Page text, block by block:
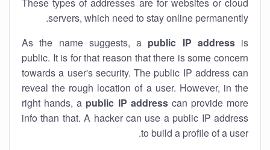
servers, which need to stay online permanently.
As the name suggests, a public IP addressis
public. It is for that reason that there is some concern
towards a user's security. The public IP address can
reveal the rough location of a user. However, in the
right hands, a public IP addresscan provide more
info than that. A hacker can use a public IP address
to build a profile of a user.